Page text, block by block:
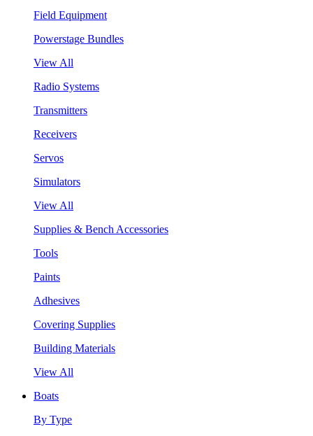
Field Equipment
Powerstage Bundles
View All
Radio Systems
Transmitters
Receivers
Servos
Simulators
View All
Supplies & Bench Accessories
Tools
Paints
Adhesives
Covering Supplies
Building Materials
View All
Boats
By Type